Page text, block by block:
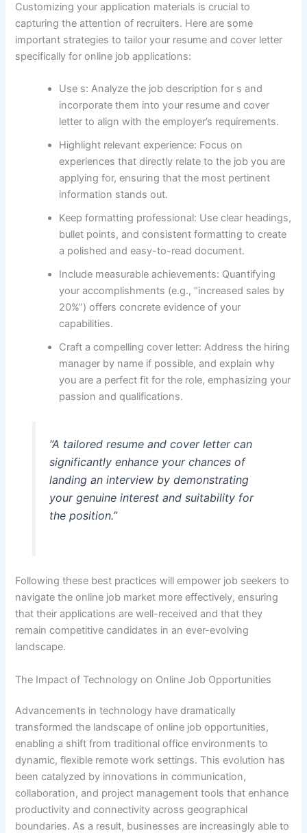
Customizing your application materials is crucial to
capturing the attention of recruiters. Here are some
important strategies to tailor your resume and cover letter
specifically for online job applications:
Use s: Analyze the job description for s and
incorporate them into your resume and cover
letter to align with the employer’s requirements.
Highlight relevant experience: Focus on
experiences that directly relate to the job you are
applying for, ensuring that the most pertinent
information stands out.
Keep formatting professional: Use clear headings,
bullet points, and consistent formatting to create
a polished and easy-to-read document.
Include measurable achievements: Quantifying
your accomplishments (e.g., “increased sales by
20%”) offers concrete evidence of your
capabilities.
Craft a compelling cover letter: Address the hiring
manager by name if possible, and explain why
you are a perfect fit for the role, emphasizing your
passion and qualifications.
“A tailored resume and cover letter can
significantly enhance your chances of
landing an interview by demonstrating
your genuine interest and suitability for
the position.”
Following these best practices will empower job seekers to
navigate the online job market more effectively, ensuring
that their applications are well-received and that they
remain competitive candidates in an ever-evolving
landscape.
The Impact of Technology on Online Job Opportunities
Advancements in technology have dramatically
transformed the landscape of online job opportunities,
enabling a shift from traditional office environments to
dynamic, flexible remote work settings. This evolution has
been catalyzed by innovations in communication,
collaboration, and project management tools that enhance
productivity and connectivity across geographical
boundaries. As a result, businesses are increasingly able to